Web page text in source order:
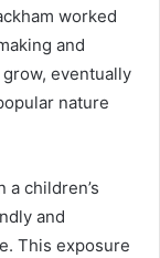
worked
and
eventually
nature
a children’s
and
This exposure